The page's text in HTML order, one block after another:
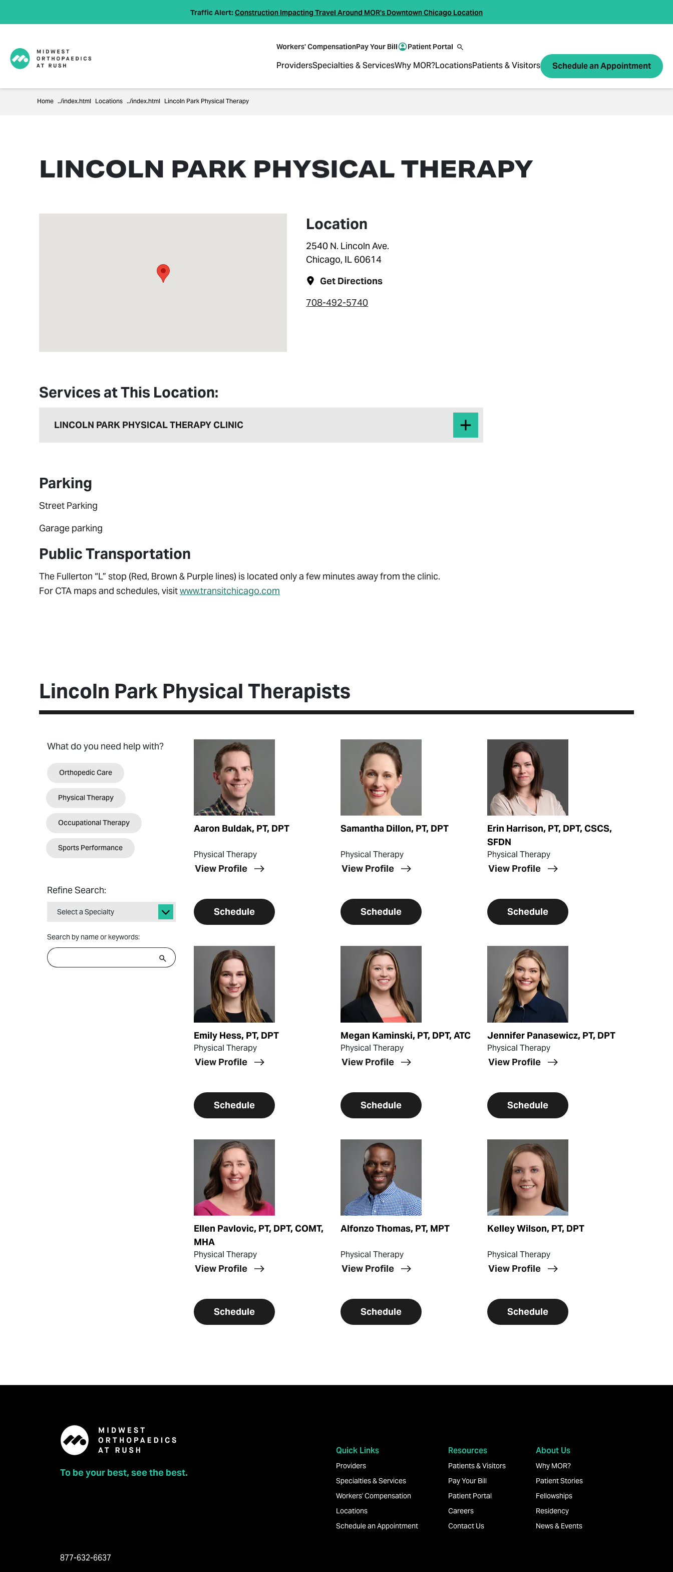
Traffic Alert:Construction Impacting Travel Around MOR's Downtown Chicago Location
Workers' CompensationPay Your Bill Patient Portal
ProvidersSpecialties & ServicesWhy MOR?LocationsPatients & Visitors Schedule an Appointment
Home Locations Lincoln Park Physical Therapy
LINCOLN PARK PHYSICAL THERAPY
Location
2540 N. Lincoln Ave.
Chicago, IL 60614
Get Directions
708-492-5740
Services at This Location:
LINCOLN PARK PHYSICAL THERAPY CLINIC
Parking
Street Parking
Garage parking
Public Transportation
The Fullerton “L” stop (Red, Brown & Purple lines) is located only a few minutes away from the clinic.
For CTA maps and schedules, visitwww.transitchicago.com
Lincoln Park Physical Therapists
What do you need help with?
Orthopedic Care
Physical Therapy
Occupational Therapy
Sports Performance
Refine Search:
Select a Specialty
Search by name or keywords:
View Profile
Aaron Buldak, PT, DPT
Physical Therapy
View Profile
Schedule
View Profile
Samantha Dillon, PT, DPT
Physical Therapy
View Profile
Schedule
View Profile
Erin Harrison, PT, DPT, CSCS,
SFDN
Physical Therapy
View Profile
Schedule
View Profile
Emily Hess, PT, DPT
Physical Therapy
View Profile
Schedule
View Profile
Megan Kaminski, PT, DPT, ATC
Physical Therapy
View Profile
Schedule
View Profile
Jennifer Panasewicz, PT, DPT
Physical Therapy
View Profile
Schedule
View Profile
Ellen Pavlovic, PT, DPT, COMT,
MHA
Physical Therapy
View Profile
Schedule
View Profile
Alfonzo Thomas, PT, MPT
Physical Therapy
View Profile
Schedule
View Profile
Kelley Wilson, PT, DPT
Physical Therapy
View Profile
Schedule
To be your best, see the best.
Quick Links
Providers
Specialties & Services
Workers' Compensation
Locations
Schedule an Appointment
Resources
Patients & Visitors
Pay Your Bill
Patient Portal
Careers
Contact Us
About Us
Why MOR?
Patient Stories
Fellowships
Residency
News & Events
877-632-6637